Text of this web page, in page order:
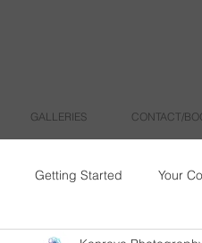
GALLERIES CONTACT/
Getting Started Your